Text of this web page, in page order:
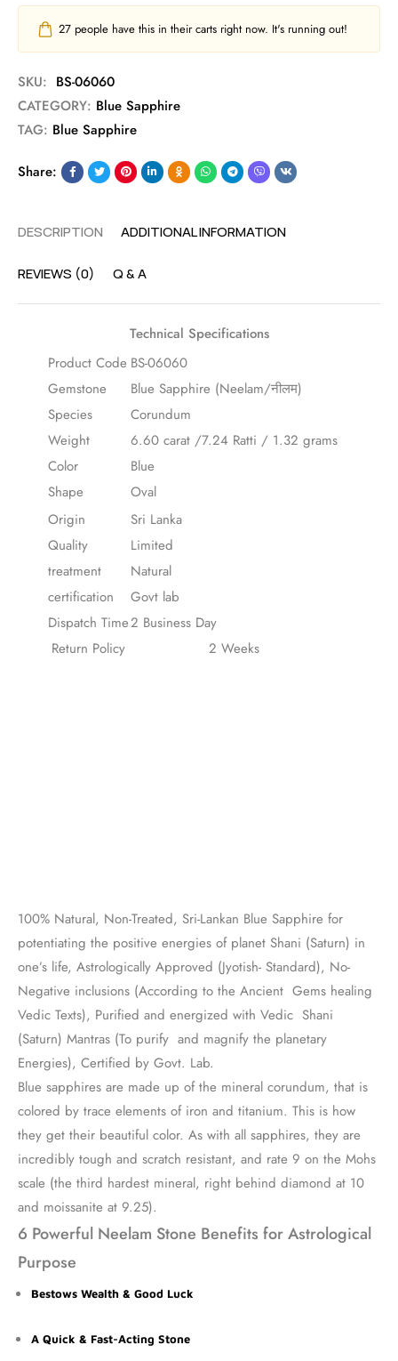
27 people have this in their carts right now. It's running out!
SKU: BS-06060
CATEGORY: Blue Sapphire
TAG: Blue Sapphire
Share:
DESCRIPTION ADDITIONAL INFORMATION
REVIEWS (0) Q & A
Technical Specifications
Product Code BS-06060
Gemstone
Blue Sapphire (Neelam/नीलम)
Species
Corundum
Weight
6.60 carat /7.24 Ratti / 1.32 grams
Color
Blue
Shape
Oval
Origin
Sri Lanka
Quality
Limited
treatment
Natural
certification
Govt lab
Dispatch Time2 Business Day
Return Policy
2 Weeks
100% Natural, Non-Treated, Sri-Lankan Blue Sapphire for
potentiating the positive energies of planet Shani (Saturn) in
one’s life, Astrologically Approved (Jyotish- Standard), No-
Negative inclusions (According to the Ancient Gems healing
Vedic Texts), Purified and energized with Vedic Shani
(Saturn) Mantras (To purify and magnify the planetary
Energies), Certified by Govt. Lab.
Blue sapphires are made up of the mineral corundum, that is
colored by trace elements of iron and titanium. This is how
they get their beautiful color. As with all sapphires, they are
incredibly tough and scratch resistant, and rate 9 on the Mohs
scale (the third hardest mineral, right behind diamond at 10
and moissanite at 9.25).
6 Powerful Neelam Stone Benefits for Astrological
Purpose
Bestows Wealth & Good Luck
A Quick & Fast-Acting Stone